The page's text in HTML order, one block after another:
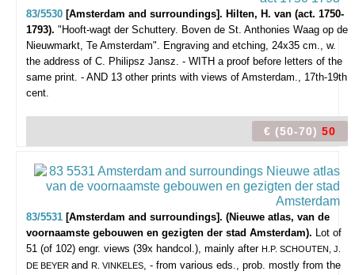
83/5530 [Amsterdam and surroundings]. Hilten, H. van (act. 1750-
1793). "Hooft-wagt der Schuttery. Boven de St. Anthonies Waag op de
Nieuwmarkt, Te Amsterdam". Engraving and etching, 24x35 cm., w.
the address of C. Philipsz Jansz. - WITH a proof before letters of the
same print. - AND 13 other prints with views of Amsterdam., 17th-19th
cent.
€ (50-70) 50
83/5531 [Amsterdam and surroundings]. (Nieuwe atlas, van de
voornaamste gebouwen en gezigten der stad Amsterdam). Lot of
51 (of 102) engr. views (39x handcol.), mainly after H.P. SCHOUTEN, J.
DE BEYER and R. VINKELES, - from various eds., prob. mostly from the